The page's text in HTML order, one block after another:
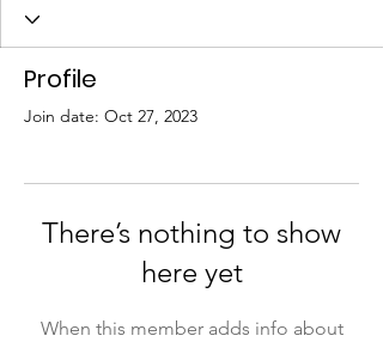
Profile
Join date: Oct 27, 2023
There’s nothing to show
here yet
When this member adds info about